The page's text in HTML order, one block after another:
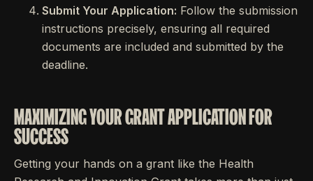
Submit Your Application: Follow the submission
instructions precisely, ensuring all required
documents are included and submitted by the
deadline.
MAXIMIZING YOUR GRANT APPLICATION FOR
SUCCESS
Getting your hands on a grant like the Health